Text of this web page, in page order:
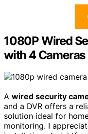
1080P Wired
with 4 Cameras
A wired security
and a DVR offers a
solution ideal for
monitoring. I